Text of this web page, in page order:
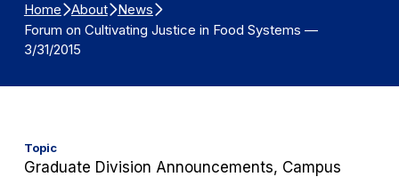
Home About News
Forum on Cultivating Justice in Food Systems —
3/31/2015
Topic
Graduate Division Announcements, Campus